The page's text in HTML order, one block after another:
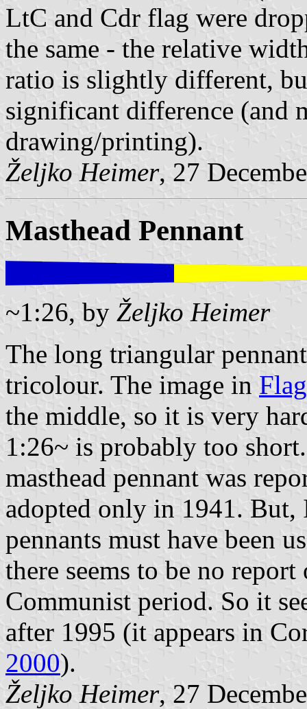
LtC and Cdr flag were
the same - the relative
ratio is slightly different,
significant difference (and
drawing/printing).
Željko Heimer, 27
Masthead Pennant
~1:26, by Željko Heimer
The long triangular
tricolour. The image in
the middle, so it is very
1:26~ is probably too
masthead pennant was
adopted only in 1941.
pennants must have been
there seems to be no
Communist period. So it
after 1995 (it appears in
2000).
Željko Heimer, 27